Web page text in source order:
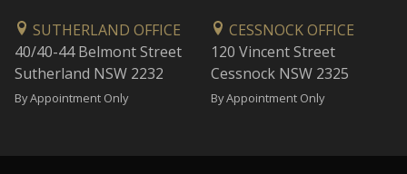
SUTHERLAND OFFICE
40/40-44 Belmont Street
Sutherland NSW 2232
By Appointment Only
CESSNOCK OFFICE
120 Vincent Street
Cessnock NSW 2325
By Appointment Only